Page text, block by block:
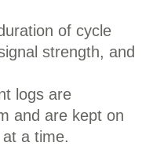
of cycle
strength, and
logs are
and are kept on
a time.